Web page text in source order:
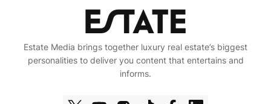
Estate Media brings together luxury real estate’s biggest
personalities to deliver you content that entertains and
informs.